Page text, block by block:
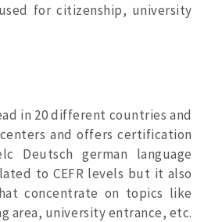
for citizenship, university
in 20 different countries and
and offers certification
Deutsch german language
to CEFR levels but it also
concentrate on topics like
area, university entrance, etc.